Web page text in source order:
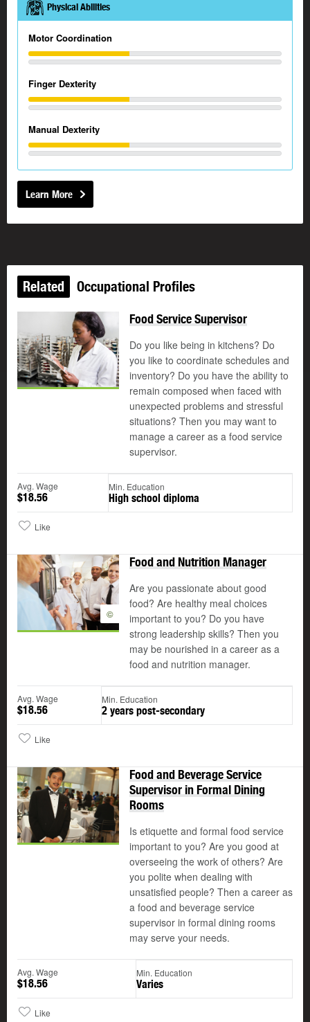
Physical Abilities
Motor Coordination
Finger Dexterity
Manual Dexterity
Learn More
Related Occupational Profiles
Food Service Supervisor
Do you like being in kitchens? Do
you like to coordinate schedules and
inventory? Do you have the ability to
remain composed when faced with
unexpected problems and stressful
situations? Then you may want to
manage a career as a food service
supervisor.
Avg. Wage
$18.56
Min. Education
High school diploma
Like
©
Food and Nutrition Manager
Are you passionate about good
food? Are healthy meal choices
important to you? Do you have
strong leadership skills? Then you
may be nourished in a career as a
food and nutrition manager.
Avg. Wage
$18.56
Min. Education
2 years post-secondary
Like
Food and Beverage Service
Supervisor in Formal Dining
Rooms
Is etiquette and formal food service
important to you? Are you good at
overseeing the work of others? Are
you polite when dealing with
unsatisfied people? Then a career as
a food and beverage service
supervisor in formal dining rooms
may serve your needs.
Avg. Wage
$18.56
Min. Education
Varies
Like